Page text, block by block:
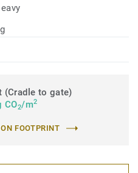
(Cradle to gate)
CO2/m2
FOOTPRINT